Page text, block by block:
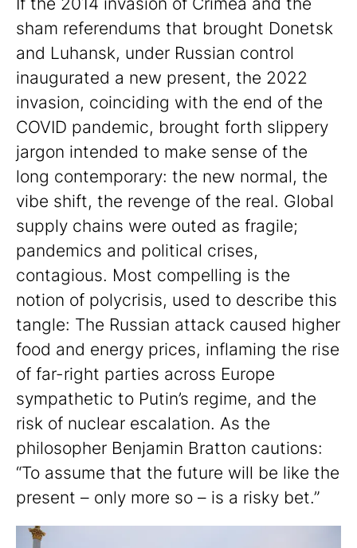
sham referendums that brought Donetsk
and Luhansk, under Russian control
inaugurated a new present, the 2022
invasion, coinciding with the end of the
COVID pandemic, brought forth slippery
jargon intended to make sense of the
long contemporary: the new normal, the
vibe shift, the revenge of the real. Global
supply chains were outed as fragile;
pandemics and political crises,
contagious. Most compelling is the
notion of polycrisis, used to describe this
tangle: The Russian attack caused higher
food and energy prices, inflaming the rise
of far-right parties across Europe
sympathetic to Putin’s regime, and the
risk of nuclear escalation. As the
philosopher Benjamin Bratton cautions:
“To assume that the future will be like the
present – only more so – is a risky bet.”